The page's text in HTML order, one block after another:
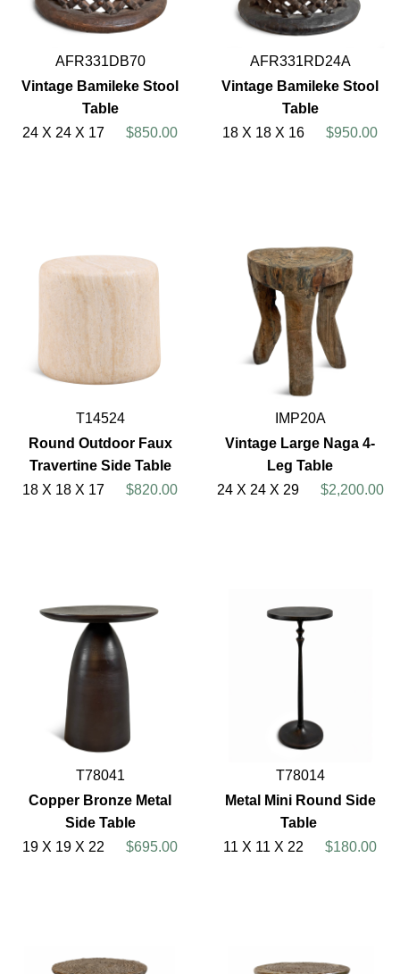
AFR331DB70
Vintage Bamileke Stool
Table
24 X 24 X 17
$850.00
AFR331RD24A
Vintage Bamileke Stool
Table
18 X 18 X 16
$950.00
T14524
Round Outdoor Faux
Travertine Side Table
18 X 18 X 17
$820.00
IMP20A
Vintage Large Naga 4-
Leg Table
24 X 24 X 29
$2,200.00
T78041
Copper Bronze Metal
Side Table
19 X 19 X 22
$695.00
T78014
Metal Mini Round Side
Table
11 X 11 X 22
$180.00